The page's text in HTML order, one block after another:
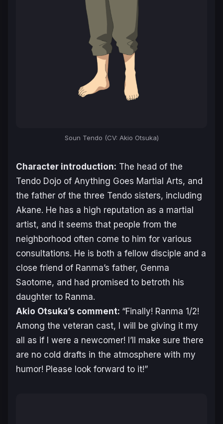
Soun Tendo (CV: Akio Otsuka)
Character introduction: The head of the
Tendo Dojo of Anything Goes Martial Arts, and
the father of the three Tendo sisters, including
Akane. He has a high reputation as a martial
artist, and it seems that people from the
neighborhood often come to him for various
consultations. He is both a fellow disciple and a
close friend of Ranma’s father, Genma
Saotome, and had promised to betroth his
daughter to Ranma.
Akio Otsuka’s comment: “Finally! Ranma 1/2!
Among the veteran cast, I will be giving it my
all as if I were a newcomer! I’ll make sure there
are no cold drafts in the atmosphere with my
humor! Please look forward to it!”